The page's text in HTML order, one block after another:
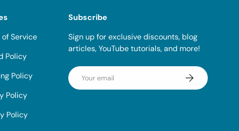
of Service
Policy
Policy
Policy
Policy
Subscribe
Sign up for exclusive discounts, blog
articles, YouTube tutorials, and more!
Email Subscribe